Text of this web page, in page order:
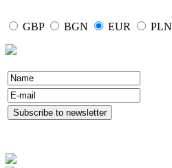
GBP BGN EUR PLN